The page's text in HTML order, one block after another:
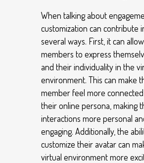
When talking about
customization can contribute
several ways. First, it can allow
members to express
and their individuality in the
environment. This can make
member feel more
their online persona, making
interactions more personal
engaging. Additionally, the
customize their avatar can
virtual environment more